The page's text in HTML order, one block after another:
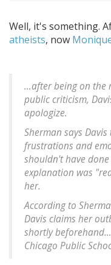
Well, it's something.
atheists, now
…after being on the
public criticism,
apologize.
Sherman says
frustrations and
shouldn't have
explanation was
her.
According to
Davis claims her
shortly
Chicago Public